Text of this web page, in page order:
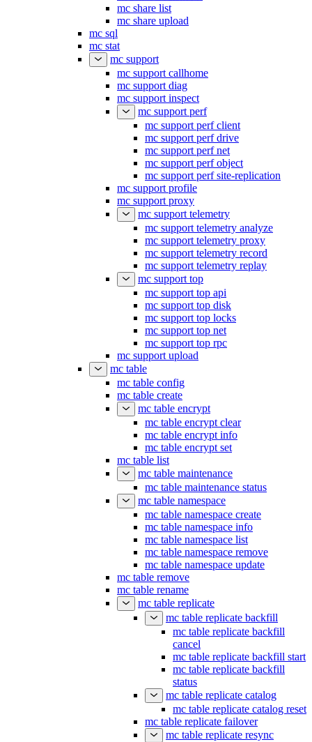
mc share list
mc share upload
mc sql
mc stat
mc support
mc support callhome
mc support diag
mc support inspect
mc support perf
mc support perf client
mc support perf drive
mc support perf net
mc support perf object
mc support perf site-replication
mc support profile
mc support proxy
mc support telemetry
mc support telemetry analyze
mc support telemetry proxy
mc support telemetry record
mc support telemetry replay
mc support top
mc support top api
mc support top disk
mc support top locks
mc support top net
mc support top rpc
mc support upload
mc table
mc table config
mc table create
mc table encrypt
mc table encrypt clear
mc table encrypt info
mc table encrypt set
mc table list
mc table maintenance
mc table maintenance status
mc table namespace
mc table namespace create
mc table namespace info
mc table namespace list
mc table namespace remove
mc table namespace update
mc table remove
mc table rename
mc table replicate
mc table replicate backfill
mc table replicate backfill
cancel
mc table replicate backfill start
mc table replicate backfill
status
mc table replicate catalog
mc table replicate catalog reset
mc table replicate failover
mc table replicate resync